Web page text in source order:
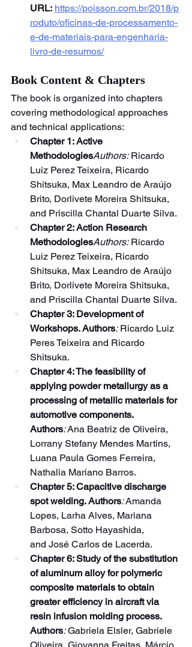
URL: https://poisson.com.br/2018/p
roduto/oficinas-de-processamento-
e-de-materiais-para-engenharia-
livro-de-resumos/
Book Content & Chapters
The book is organized into chapters
covering methodological approaches
and technical applications:
Chapter 1: Active
MethodologiesAuthors: Ricardo
Luiz Perez Teixeira, Ricardo
Shitsuka, Max Leandro de Araújo
Brito, Dorlivete Moreira Shitsuka,
and Priscilla Chantal Duarte Silva.
Chapter 2: Action Research
MethodologiesAuthors: Ricardo
Luiz Perez Teixeira, Ricardo
Shitsuka, Max Leandro de Araújo
Brito, Dorlivete Moreira Shitsuka,
and Priscilla Chantal Duarte Silva.
Chapter 3: Development of
Workshops. Authors: Ricardo Luiz
Peres Teixeira and Ricardo
Shitsuka.
Chapter 4: The feasibility of
applying powder metallurgy as a
processing of metallic materials for
automotive components.
Authors: Ana Beatriz de Oliveira,
Lorrany Stefany Mendes Martins,
Luana Paula Gomes Ferreira,
Nathalia Mariano Barros.
Chapter 5: Capacitive discharge
spot welding. Authors: Amanda
Lopes, Larha Alves, Mariana
Barbosa, Sotto Hayashida,
and José Carlos de Lacerda.
Chapter 6: Study of the substitution
of aluminum alloy for polymeric
composite materials to obtain
greater efficiency in aircraft via
resin infusion molding process.
Authors: Gabriela Elsler, Gabriele